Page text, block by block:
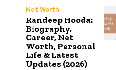
Net Worth
Randeep Hooda:
Biography,
Career, Net
Worth, Personal
Life & Latest
Updates (2026)